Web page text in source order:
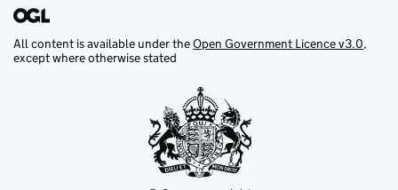
All content is available under theOpen Government Licence v3.0,
except where otherwise stated